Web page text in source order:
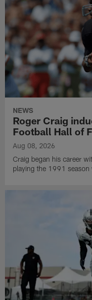
NEWS
Roger Craig
Football Hall of
Aug 08, 2026
Craig began his career
playing the 1991 season